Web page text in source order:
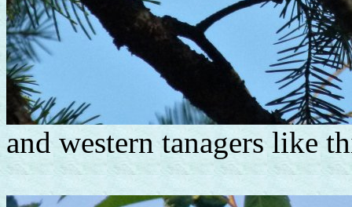
and western tanagers like